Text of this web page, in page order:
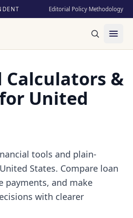
Editorial Policy·Methodology
Calculators &
United
tools and plain-
States. Compare loan
payments, and make
with clearer